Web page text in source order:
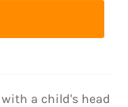
a child's head